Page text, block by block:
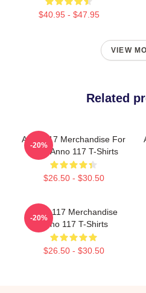
$40.95 - $47.95
VIEW
Related
Anno 117 Merchandise For
Fans Anno 117 T-Shirts
$26.50 - $30.50
-20%
Anno 117 Merchandise
Anno 117 T-Shirts
$26.50 - $30.50
-20%